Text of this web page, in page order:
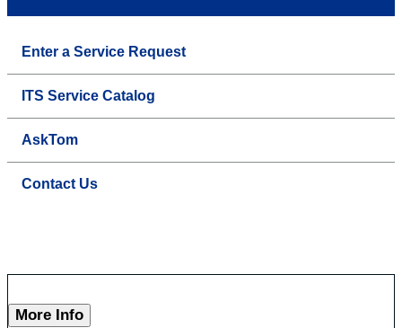
Enter a Service Request
ITS Service Catalog
AskTom
Contact Us
More Info